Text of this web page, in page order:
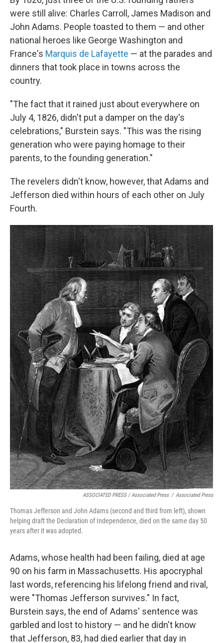
were still alive: Charles Carroll, James Madison and
John Adams. People toasted to them — and other
national heroes like George Washington and
France's Marquis de Lafayette — at the parades and
dinners that took place in towns across the
country.
"The fact that it rained just about everywhere on
July 4, 1826, didn't put a damper on the day's
celebrations," Burstein says. "This was the rising
generation who were paying homage to their
parents, to the founding generation."
The revelers didn't know, however, that Adams and
Jefferson died within hours of each other on July
Fourth.
ASSOCIATED PRESS / Associated Press / Associated Press
Thomas Jefferson and John Adams (second and third from left), shown
helping draft the Declaration of Independence, died on the same day 50
years after it was adopted.
Adams, whose health had been failing, died at age
90 on his farm in Massachusetts. His apocryphal
last words, referencing his lifelong friend and rival,
were "Thomas Jefferson survives." In fact,
Burstein says, the end of Adams' sentence was
garbled and lost to history — and he didn't know
that Jefferson, 83, had died earlier that day in